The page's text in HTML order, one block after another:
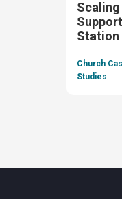
Scaling
Station
Church
Studies